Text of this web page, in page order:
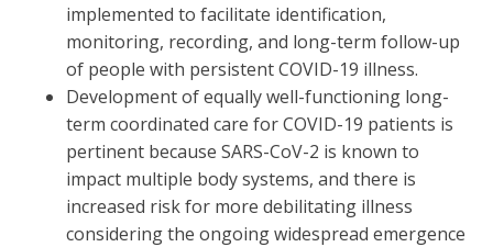
implemented to facilitate identification,
monitoring, recording, and long-term follow-up
of people with persistent COVID-19 illness.
Development of equally well-functioning long-
term coordinated care for COVID-19 patients is
pertinent because SARS-CoV-2 is known to
impact multiple body systems, and there is
increased risk for more debilitating illness
considering the ongoing widespread emergence